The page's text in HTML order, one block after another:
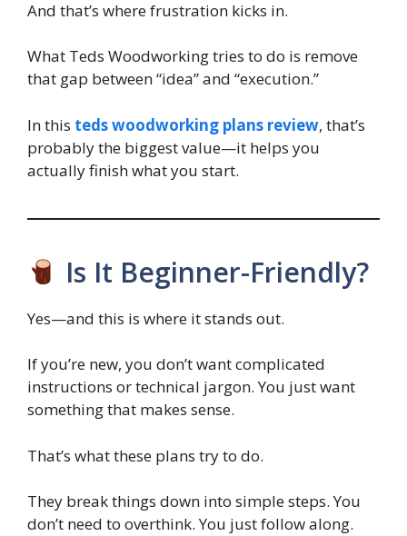
And that’s where frustration kicks in.
What Teds Woodworking tries to do is remove
that gap between “idea” and “execution.”
In this teds woodworking plans review, that’s
probably the biggest value—it helps you
actually finish what you start.
Is It Beginner-Friendly?
Yes—and this is where it stands out.
If you’re new, you don’t want complicated
instructions or technical jargon. You just want
something that makes sense.
That’s what these plans try to do.
They break things down into simple steps. You
don’t need to overthink. You just follow along.